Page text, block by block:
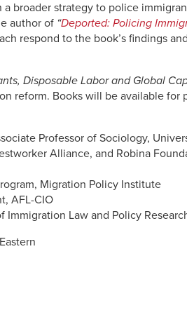
broader strategy to police
author of “Deported: Policing
respond to the book’s findings
Disposable Labor and Global
reform. Books will be available for
Professor of Sociology,
Alliance, and Robina
Migration Policy Institute
AFL-CIO
Immigration Law and Policy